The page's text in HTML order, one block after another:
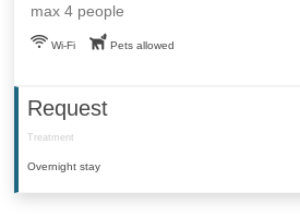
max 4 people
Wi-Fi Pets allowed
Request
Treatment
Overnight stay